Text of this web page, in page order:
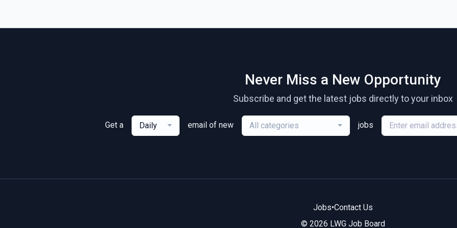
Never Miss a New Opportunity
Subscribe and get the latest jobs directly to your inbox
Get a Daily email of new All categories jobs
Jobs•Contact Us
© 2026 LWG Job Board